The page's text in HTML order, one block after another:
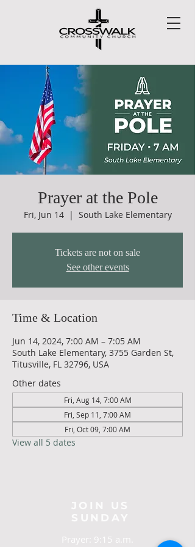
Prayer at the Pole
Fri, Jun 14
  |
South Lake Elementary
Tickets are not on sale
See other events
Time & Location
Jun 14, 2024, 7:00 AM – 7:05 AM
South Lake Elementary, 3755 Garden St,
Titusville, FL 32796, USA
Other dates
Fri, Aug 14, 7:00 AM
Fri, Sep 11, 7:00 AM
Fri, Oct 09, 7:00 AM
View all 5 dates
Prayer: 9:15 a.m.